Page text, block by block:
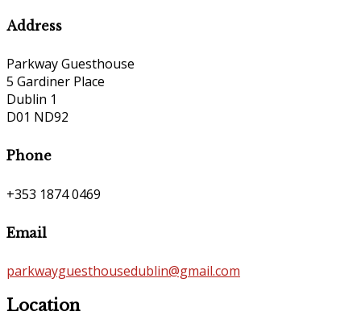
Address
Parkway Guesthouse
5 Gardiner Place
Dublin 1
D01 ND92
Phone
+353 1874 0469
Email
parkwayguesthousedublin@gmail.com
Location